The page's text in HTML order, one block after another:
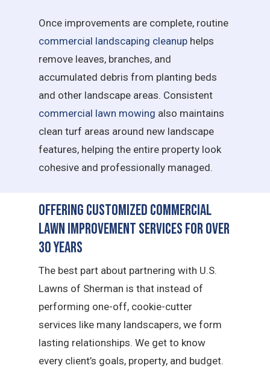
Once improvements are complete, routine
commercial landscaping cleanup helps
remove leaves, branches, and
accumulated debris from planting beds
and other landscape areas. Consistent
commercial lawn mowing also maintains
clean turf areas around new landscape
features, helping the entire property look
cohesive and professionally managed.
Offering Customized Commercial
Lawn Improvement Services for Over
30 Years
The best part about partnering with U.S.
Lawns of Sherman is that instead of
performing one-off, cookie-cutter
services like many landscapers, we form
lasting relationships. We get to know
every client’s goals, property, and budget.